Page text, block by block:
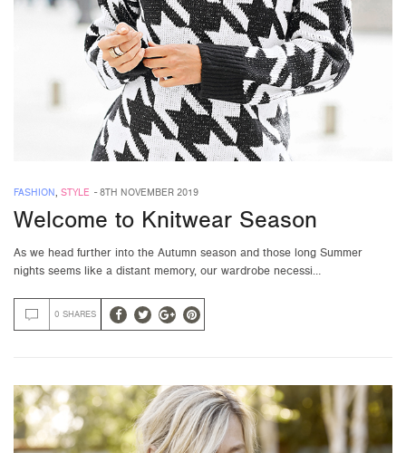
FASHION, STYLE -8TH NOVEMBER 2019
Welcome to Knitwear Season
As we head further into the Autumn season and those long Summer
nights seems like a distant memory, our wardrobe necessi…
0 SHARES